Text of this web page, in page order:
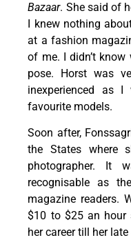
Bazaar. She said of
I knew nothing
at a fashion
of me. I didn’t
pose. Horst was
inexperienced as I
favourite models.
Soon after,
the States where
photographer. It
recognisable as
magazine readers.
$10 to $25 an hour
her career till her late